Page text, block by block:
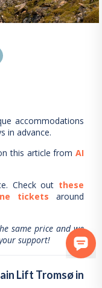
accommodations
in advance.
this article from AI
Check out these
tickets
around
same price and we
support!
Lift Tromsø in